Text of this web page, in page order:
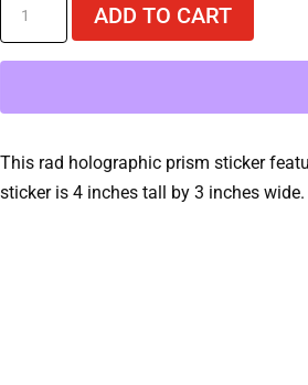
Turbo
Holographic
ADD TO CART
This rad holographic prism sticker
sticker is 4 inches tall by 3 inches wide.